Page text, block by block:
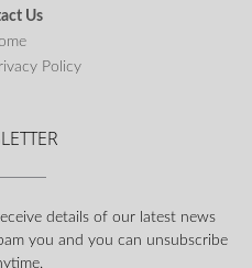
Us
Policy
details of our latest news
you and you can unsubscribe